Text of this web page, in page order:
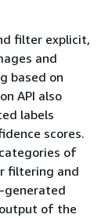
filter explicit,
and
based on
API also
labels
scores.
of
filtering and
generated
of the